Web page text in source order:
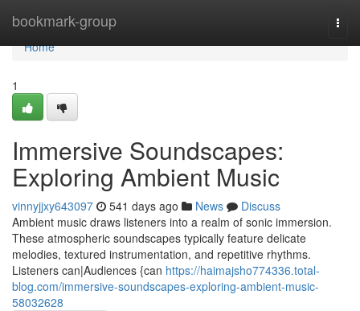
bookmark-group
Home
Home
1
Immersive Soundscapes:
Exploring Ambient Music
vinnyjjxy643097 541 days ago News
Discuss
Ambient music draws listeners into a realm of sonic immersion.
These atmospheric soundscapes typically feature delicate
melodies, textured instrumentation, and repetitive rhythms.
Listeners can|Audiences {can https://haimajsho774336.total-
blog.com/immersive-soundscapes-exploring-ambient-music-
58032628